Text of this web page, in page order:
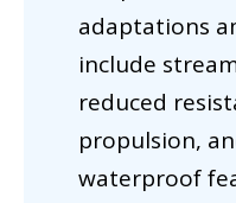
adaptations
include
reduced
propulsion,
waterproof